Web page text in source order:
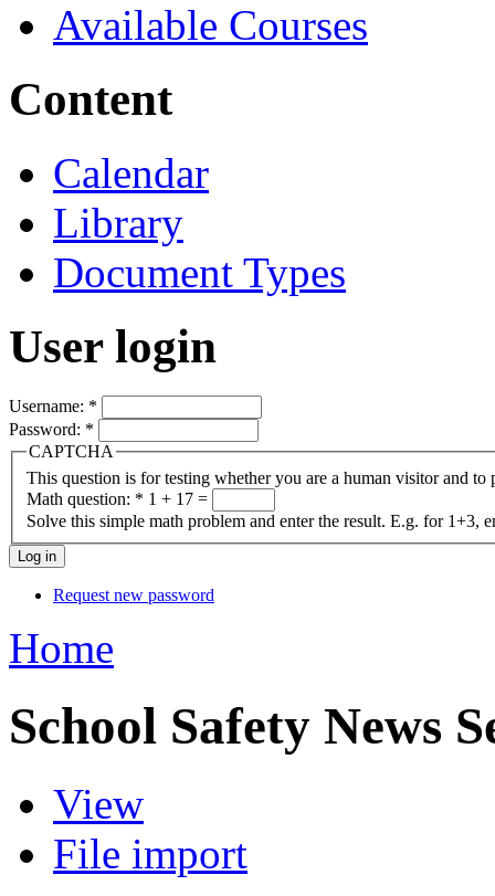
Available Courses
Content
Calendar
Library
Document Types
User login
Username: *
Password: *
CAPTCHA
This question is for testing whether you are a human visitor and to
Math question: * 1 + 17 =
Solve this simple math problem and enter the result. E.g. for 1+3,
Request new password
Home
School Safety News
View
File import